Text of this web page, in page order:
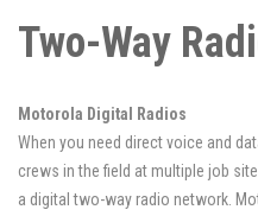
Two-Way
Motorola Digital Radios
When you need direct voice and
crews in the field at multiple job
a digital two-way radio network.